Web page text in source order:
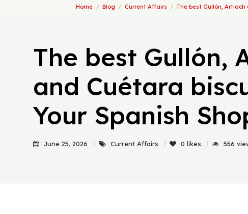
Home Blog Current Affairs The best Gullón,
The best Gullón,
and Cuétara
Your Spanish
June 25, 2026 Current Affairs 0 likes 556